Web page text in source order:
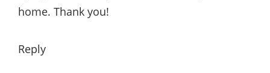
home. Thank you!
Reply